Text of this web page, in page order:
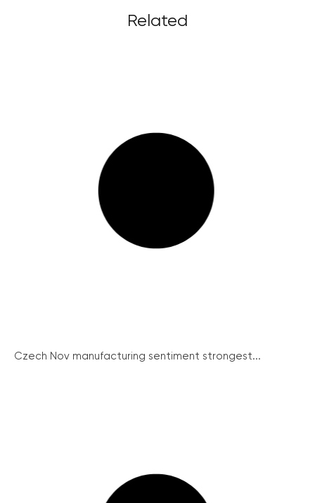
Related
Czech Nov manufacturing sentiment strongest...